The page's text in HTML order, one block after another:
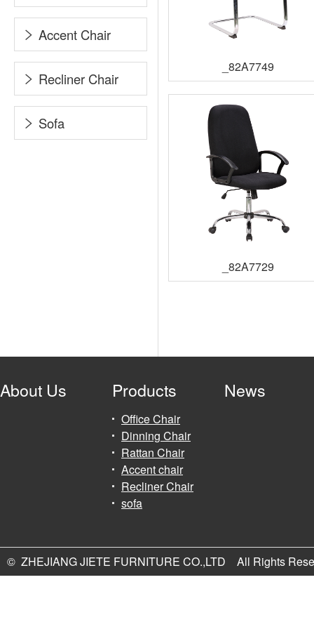
Accent Chair
Recliner Chair
Sofa
_82A7749
_82A7729
About Us Products
Office Chair
Dinning Chair
Rattan Chair
Accent chair
Recliner Chair
sofa
News
© ZHEJIANG JIETE FURNITURE CO.,LTD All Rights